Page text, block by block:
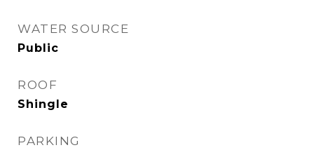
WATER SOURCE
Public
ROOF
Shingle
PARKING